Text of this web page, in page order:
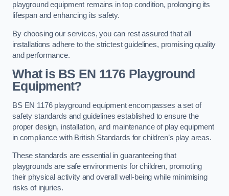
playground equipment remains in top condition, prolonging its
lifespan and enhancing its safety.
By choosing our services, you can rest assured that all
installations adhere to the strictest guidelines, promising quality
and performance.
What is BS EN 1176 Playground
Equipment?
BS EN 1176 playground equipment encompasses a set of
safety standards and guidelines established to ensure the
proper design, installation, and maintenance of play equipment
in compliance with British Standards for children’s play areas.
These standards are essential in guaranteeing that
playgrounds are safe environments for children, promoting
their physical activity and overall well-being while minimising
risks of injuries.